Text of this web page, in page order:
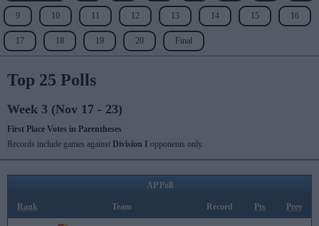
9 10 11 12 13 14 15 16
17 18 19 20 Final
Top 25 Polls
Week 3 (Nov 17 - 23)
First Place Votes in Parentheses
Records include games against Division I opponents only.
AP Poll
Rank Team Record Pts Prev